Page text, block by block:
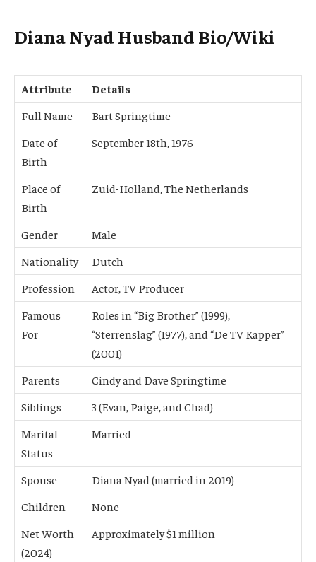
Diana Nyad Husband Bio/Wiki
Attribute
Details
Full Name
Bart Springtime
Date of
Birth
September 18th, 1976
Place of
Birth
Zuid-Holland, The Netherlands
Gender
Male
Nationality
Dutch
Profession
Actor, TV Producer
Famous
For
Roles in “Big Brother” (1999),
“Sterrenslag” (1977), and “De TV Kapper”
(2001)
Parents
Cindy and Dave Springtime
Siblings
3 (Evan, Paige, and Chad)
Marital
Status
Married
Spouse
Diana Nyad (married in 2019)
Children
None
Net Worth
(2024)
Approximately $1 million